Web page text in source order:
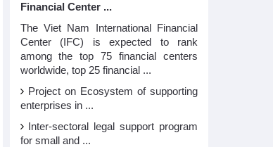
Financial Center ...
The Viet Nam International Financial
Center (IFC) is expected to rank
among the top 75 financial centers
worldwide, top 25 financial ...
Project on Ecosystem of supporting
enterprises in ...
Inter-sectoral legal support program
for small and ...